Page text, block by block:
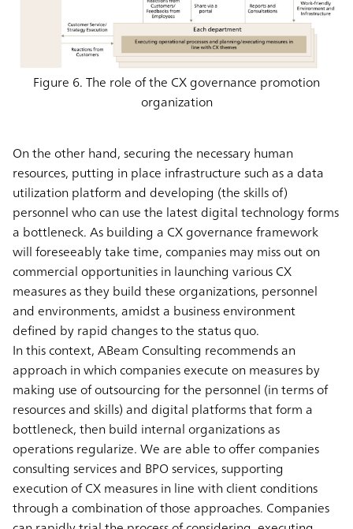
Figure 6. The role of the CX governance promotion
organization
On the other hand, securing the necessary human
resources, putting in place infrastructure such as a data
utilization platform and developing (the skills of)
personnel who can use the latest digital technology forms
a bottleneck. As building a CX governance framework
will foreseeably take time, companies may miss out on
commercial opportunities in launching various CX
measures as they build these organizations, personnel
and environments, amidst a business environment
defined by rapid changes to the status quo.
In this context, ABeam Consulting recommends an
approach in which companies execute on measures by
making use of outsourcing for the personnel (in terms of
resources and skills) and digital platforms that form a
bottleneck, then build internal organizations as
operations regularize. We are able to offer companies
consulting services and BPO services, supporting
execution of CX measures in line with client conditions
through a combination of those approaches. Companies